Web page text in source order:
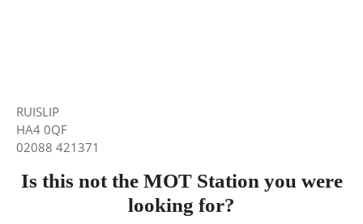
RUISLIP
HA4 0QF
02088 421371
Is this not the MOT Station you were
looking for?